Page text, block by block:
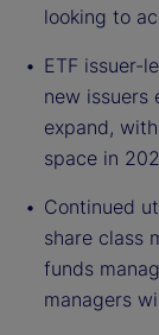
looking to
ETF issuer-
new issuers
expand,
space in
Continued
share class
funds
managers